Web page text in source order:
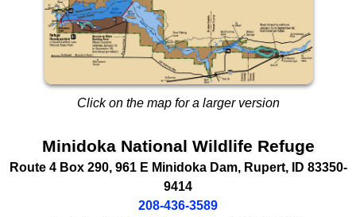
Click on the map for a larger version
Minidoka National Wildlife Refuge
Route 4 Box 290, 961 E Minidoka Dam, Rupert, ID 83350-
9414
208-436-3589